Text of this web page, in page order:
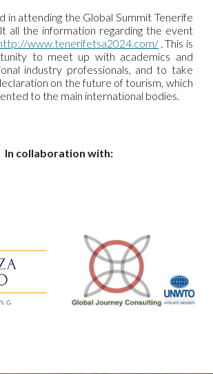
in attending the Global Summit Tenerife
all the information regarding the event
www.tenerifetsa2024.com/ . This is
to meet up with academics and
industry professionals, and to take
on the future of tourism, which
to the main international bodies.
In collaboration with: